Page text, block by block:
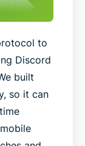
to
Discord
built
so it can